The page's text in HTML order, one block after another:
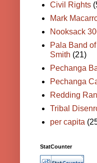
Civil Rights
Mark
Nooksack
Pala Band
Smith (21)
Pechanga
Pechanga
Redding
Tribal
per capita
StatCounter